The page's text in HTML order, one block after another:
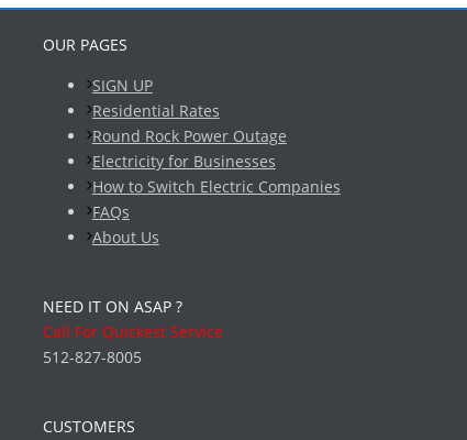
OUR PAGES
SIGN UP
Residential Rates
Round Rock Power Outage
Electricity for Businesses
How to Switch Electric Companies
FAQs
About Us
NEED IT ON ASAP ?
Call For Quickest Service
512-827-8005
CUSTOMERS